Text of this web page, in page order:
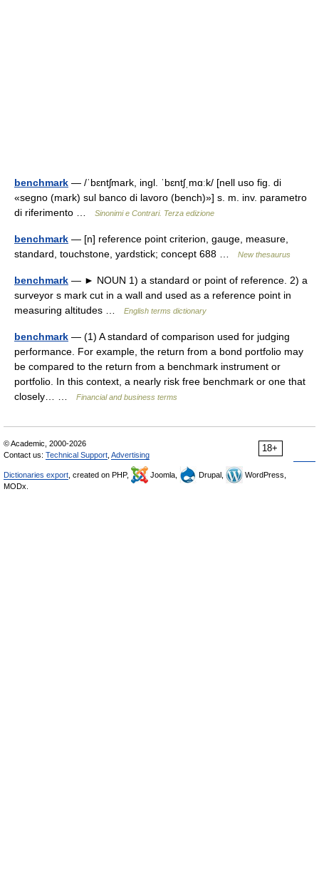
benchmark — /ˈbɛntʃmark, ingl. ˈbɛntʃˌmɑːk/ [nell uso fig. di
«segno (mark) sul banco di lavoro (bench)»] s. m. inv. parametro
di riferimento …
Sinonimi e Contrari. Terza edizione
benchmark — [n] reference point criterion, gauge, measure,
standard, touchstone, yardstick; concept 688 …
New thesaurus
benchmark — ► NOUN 1) a standard or point of reference. 2) a
surveyor s mark cut in a wall and used as a reference point in
measuring altitudes …
English terms dictionary
benchmark — (1) A standard of comparison used for judging
performance. For example, the return from a bond portfolio may
be compared to the return from a benchmark instrument or
portfolio. In this context, a nearly risk free benchmark or one that
closely… …
Financial and business terms
18+
© Academic, 2000-2026
Contact us: Technical Support Advertising
Dictionaries export , created on PHP, Joomla, Drupal,
WordPress,
MODx.